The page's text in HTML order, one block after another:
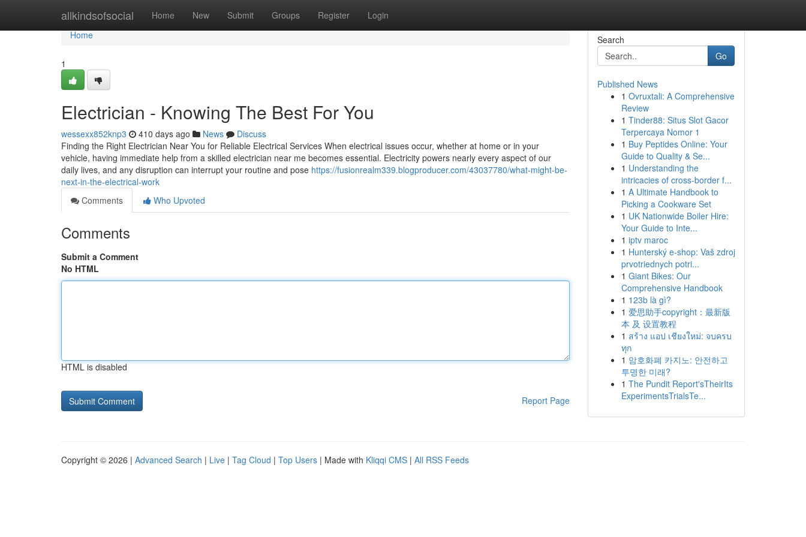
allkindsofsocial Home New Submit Groups Register Login
Home
Home
1
Electrician - Knowing The Best For You
wessexx852knp3 410 days ago News
Discuss
Finding the Right Electrician Near You for Reliable Electrical Services When electrical issues occur, whether at home or in your
vehicle, having immediate help from a skilled electrician near me becomes essential. Electricity powers nearly every aspect of our
daily lives, and any disruption can interrupt your routine and pose https://fusionrealm339.blogproducer.com/43037780/what-might-be-
next-in-the-electrical-work
Comments
Who Upvoted
Comments
Submit a Comment
No HTML
HTML is disabled
Report Page
Search
Go
Published News
1 Ovruxtali: A Comprehensive
Review
1 Tinder88: Situs Slot Gacor
Terpercaya Nomor 1
1 Buy Peptides Online: Your
Guide to Quality & Se...
1 Understanding the
intricacies of cross-border f...
1 A Ultimate Handbook to
Picking a Cookware Set
1 UK Nationwide Boiler Hire:
Your Guide to Inte...
1 iptv maroc
1 Hunterský e-shop: Vaš zdroj
prvotriednych potri...
1 Giant Bikes: Our
Comprehensive Handbook
1 123b là gì?
1 爱思助手copyright：最新版
本 及 设置教程
1 สร้าง แอป เชียงใหม่: จบครบ
ทุก
1 암호화폐 카지노: 안전하고
투명한 미래?
1 The Pundit Report'sTheirIts
ExperimentsTrialsTe...
Copyright © 2026 | Advanced Search | Live | Tag Cloud | Top Users | Made with Kliqqi CMS | All RSS Feeds